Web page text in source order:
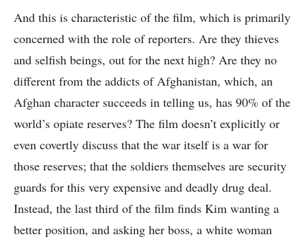
And this is characteristic of the film, which is primarily
concerned with the role of reporters. Are they thieves
and selfish beings, out for the next high? Are they no
different from the addicts of Afghanistan, which, an
Afghan character succeeds in telling us, has 90% of the
world’s opiate reserves? The film doesn’t explicitly or
even covertly discuss that the war itself is a war for
those reserves; that the soldiers themselves are security
guards for this very expensive and deadly drug deal.
Instead, the last third of the film finds Kim wanting a
better position, and asking her boss, a white woman